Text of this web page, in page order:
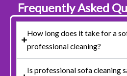
Frequently Asked
How long does it take for a
professional cleaning?
Is professional sofa cleaning